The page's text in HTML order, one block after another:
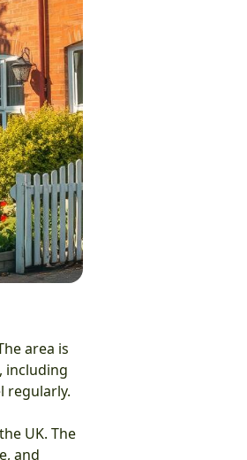
area is
including
regularly.
UK. The
and